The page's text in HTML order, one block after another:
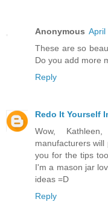
Anonymous April
These are so
Do you add more
Reply
Redo It Yourself
Wow,
manufacturers
you for the tips
I'm a mason jar
ideas =D
Reply